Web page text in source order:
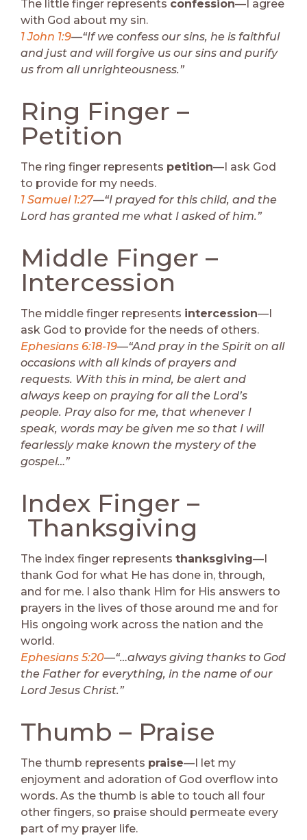
The little finger represents confession—I agree
with God about my sin.
1 John 1:9—“If we confess our sins, he is faithful
and just and will forgive us our sins and purify
us from all unrighteousness.”
Ring Finger –
Petition
The ring finger represents petition—I ask God
to provide for my needs.
1 Samuel 1:27—“I prayed for this child, and the
Lord has granted me what I asked of him.”
Middle Finger –
Intercession
The middle finger represents intercession—I
ask God to provide for the needs of others.
Ephesians 6:18-19—“And pray in the Spirit on all
occasions with all kinds of prayers and
requests. With this in mind, be alert and
always keep on praying for all the Lord’s
people. Pray also for me, that whenever I
speak, words may be given me so that I will
fearlessly make known the mystery of the
gospel…”
Index Finger –
Thanksgiving
The index finger represents thanksgiving—I
thank God for what He has done in, through,
and for me. I also thank Him for His answers to
prayers in the lives of those around me and for
His ongoing work across the nation and the
world.
Ephesians 5:20—“…always giving thanks to God
the Father for everything, in the name of our
Lord Jesus Christ.”
Thumb – Praise
The thumb represents praise—I let my
enjoyment and adoration of God overflow into
words. As the thumb is able to touch all four
other fingers, so praise should permeate every
part of my prayer life.